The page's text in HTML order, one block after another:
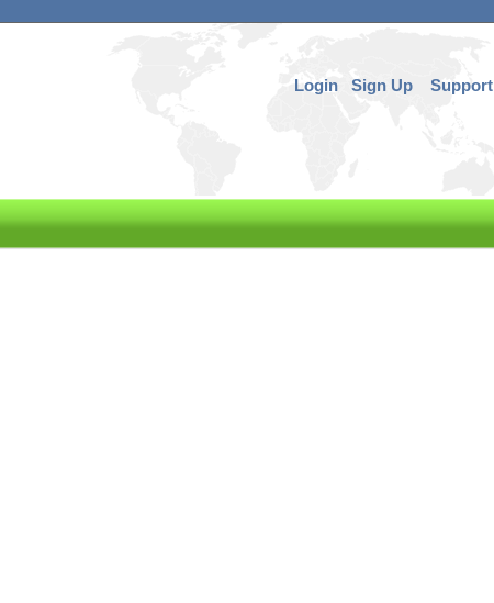
Login Sign Up Support